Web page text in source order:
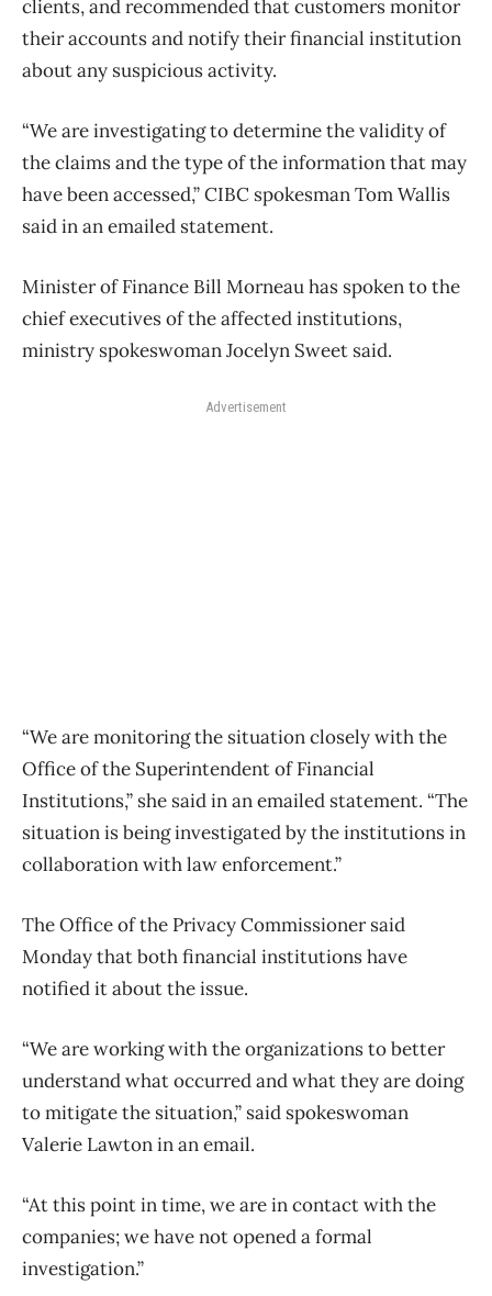
clients, and recommended that customers monitor
their accounts and notify their financial institution
about any suspicious activity.
“We are investigating to determine the validity of
the claims and the type of the information that may
have been accessed,” CIBC spokesman Tom Wallis
said in an emailed statement.
Minister of Finance Bill Morneau has spoken to the
chief executives of the affected institutions,
ministry spokeswoman Jocelyn Sweet said.
Advertisement
“We are monitoring the situation closely with the
Office of the Superintendent of Financial
Institutions,” she said in an emailed statement. “The
situation is being investigated by the institutions in
collaboration with law enforcement.”
The Office of the Privacy Commissioner said
Monday that both financial institutions have
notified it about the issue.
“We are working with the organizations to better
understand what occurred and what they are doing
to mitigate the situation,” said spokeswoman
Valerie Lawton in an email.
“At this point in time, we are in contact with the
companies; we have not opened a formal
investigation.”